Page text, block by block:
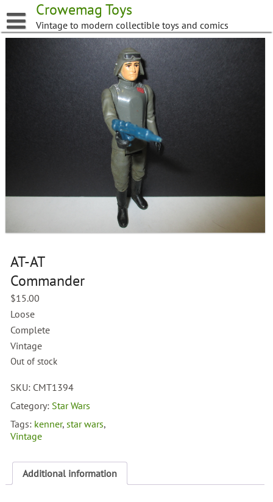
to
content
Crowemag Toys
Vintage to modern collectible toys and comics
AT-AT
Commander
$15.00
Loose
Complete
Vintage
Out of stock
SKU: CMT1394
Category: Star Wars
Tags: kenner,star wars,
Vintage
Additional information